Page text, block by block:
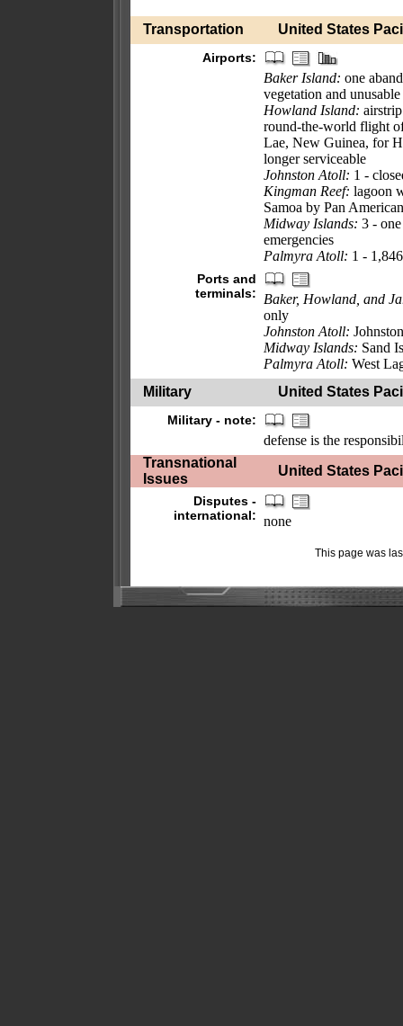
Transportation United States
Airports:
Baker Island: one
vegetation and unusable
Howland Island:
round-the-world flight
Lae, New Guinea, for
longer serviceable
Johnston Atoll: 1 -
Kingman Reef: lagoon
Samoa by Pan
Midway Islands: 3 -
emergencies
Palmyra Atoll: 1 -
Ports and
terminals:
Baker, Howland, and
only
Johnston Atoll:
Midway Islands: Sand
Palmyra Atoll: West
Military
United States
Military - note:
defense is the
Transnational
Issues
United States
Disputes -
international: none
This page was